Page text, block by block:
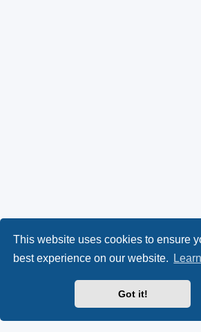
This website uses cookies to ensure
best experience on our website.
Got it!